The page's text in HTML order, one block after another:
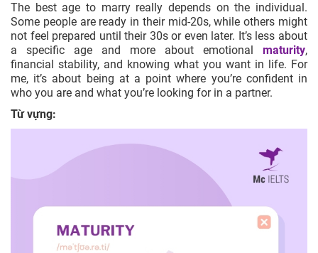
The best age to marry really depends on the individual.
Some people are ready in their mid-20s, while others might
not feel prepared until their 30s or even later. It’s less about
a specific age and more about emotional maturity,
financial stability, and knowing what you want in life. For
me, it’s about being at a point where you’re confident in
who you are and what you’re looking for in a partner.
Từ vựng: